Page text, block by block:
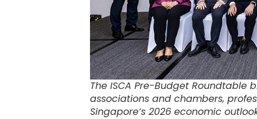
The ISCA Pre-Budget
associations and chambers,
Singapore’s 2026 economic